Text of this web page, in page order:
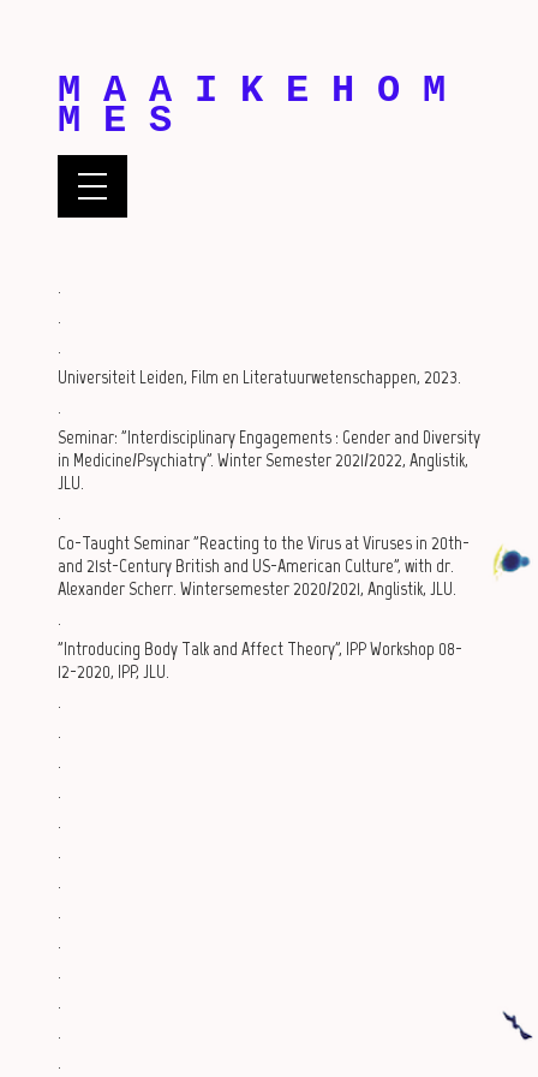
M A A I K E H O M
M E S
.
.
.
Universiteit Leiden, Film en Literatuurwetenschappen, 2023.
.
Seminar: "Interdisciplinary Engagements : Gender and Diversity
in Medicine/Psychiatry". Winter Semester 2021/2022, Anglistik,
JLU.
.
Co-Taught Seminar "Reacting to the Virus at Viruses in 20th-
and 21st-Century British and US-American Culture", with dr.
Alexander Scherr. Wintersemester 2020/2021, Anglistik, JLU.
.
"Introducing Body Talk and Affect Theory", IPP Workshop 08-
12-2020, IPP, JLU.
.
.
.
.
.
.
.
.
.
.
.
.
.